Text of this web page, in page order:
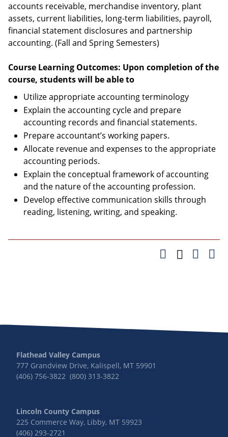
accounts receivable, merchandise inventory, plant
assets, current liabilities, long-term liabilities, payroll,
financial statement disclosures and partnership
accounting. (Fall and Spring Semesters)
Course Learning Outcomes: Upon completion of the
course, students will be able to
Utilize appropriate accounting terminology
Explain the accounting cycle and prepare
accounting records and financial statements.
Prepare accountant’s working papers.
Allocate revenue and expenses to the appropriate
accounting periods.
Explain the conceptual framework of accounting
and the nature of the accounting profession.
Develop effective communication skills through
reading, listening, writing, and speaking.
Flathead Valley Campus
777 Grandview Drive, Kalispell, MT 59901
(406) 756-3822 (800) 313-3822
Lincoln County Campus
225 Commerce Way, Libby, MT 59923
(406) 293-2721